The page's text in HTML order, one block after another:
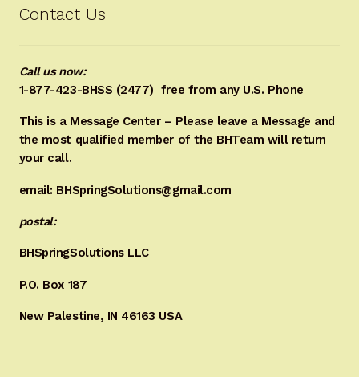
Contact Us
Call us now:
1-877-423-BHSS (2477) free from any U.S. Phone
This is a Message Center – Please leave a Message and
the most qualified member of the BHTeam will return
your call.
email: BHSpringSolutions@gmail.com
postal:
BHSpringSolutions LLC
P.O. Box 187
New Palestine, IN 46163 USA